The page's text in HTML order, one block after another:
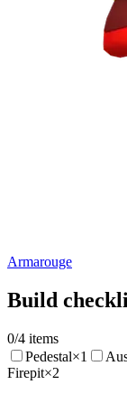
Armarouge
Build
0/4 items
Pedestal×1
Firepit×2